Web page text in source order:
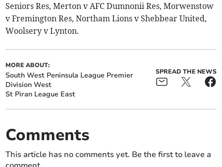
Seniors Res, Merton v AFC Dumnonii Res, Morwenstow
v Fremington Res, Northam Lions v Shebbear United,
Woolsery v Lynton.
MORE ABOUT:
South West Peninsula League Premier
Division West
St Piran League East
SPREAD THE NEWS
Comments
This article has no comments yet. Be the first to leave a